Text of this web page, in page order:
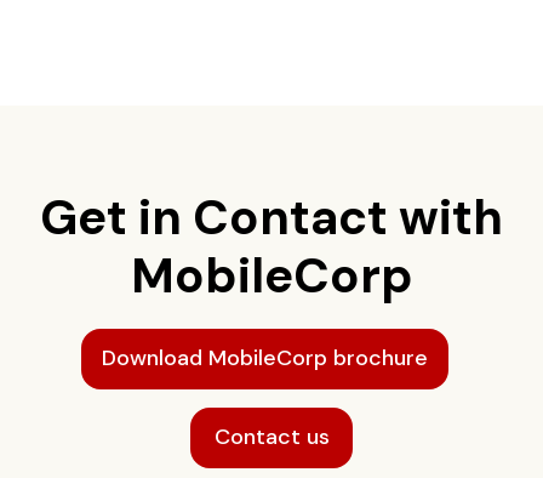
Get in Contact with
MobileCorp
Download MobileCorp brochure
Contact us